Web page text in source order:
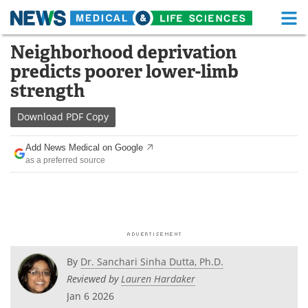
Skip
content
Medical Home Life Sciences Home
About Functional Food
News
Drugs
Interviews White Papers
Videos Newsletters
Health & Personal Care
Neighborhood deprivation
predicts poorer lower-limb
strength
Download PDF Copy
Add News Medical on Google
as a preferred source
By Dr. Sanchari Sinha Dutta, Ph.D.
Reviewed byLauren Hardaker
Jan 6 2026